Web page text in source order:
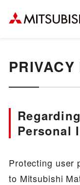
Personal
Protecting user
to Mitsubishi